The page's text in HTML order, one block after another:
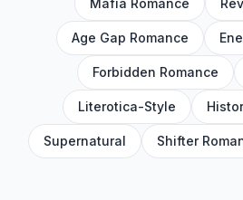
Mafia Romance
Age Gap Romance
Forbidden Romance
Literotica-Style
Supernatural Shifter